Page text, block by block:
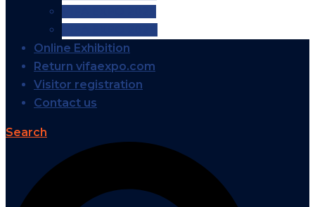
Online Exhibition
Return vifaexpo.com
Visitor registration
Contact us
Search